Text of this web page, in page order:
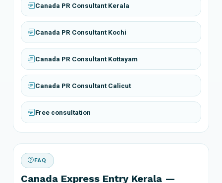
Canada PR Consultant Kerala
Canada PR Consultant Kochi
Canada PR Consultant Kottayam
Canada PR Consultant Calicut
Free consultation
FAQ
Canada Express Entry Kerala —